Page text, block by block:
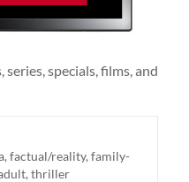
specials, films, and
, factual/reality, family-
, thriller